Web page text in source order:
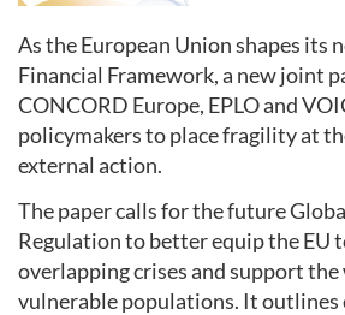
As the European Union shapes its
Financial Framework, a new joint
CONCORD Europe, EPLO and
policymakers to place fragility at
external action.
The paper calls for the future
Regulation to better equip the EU
overlapping crises and support the
vulnerable populations. It outlines